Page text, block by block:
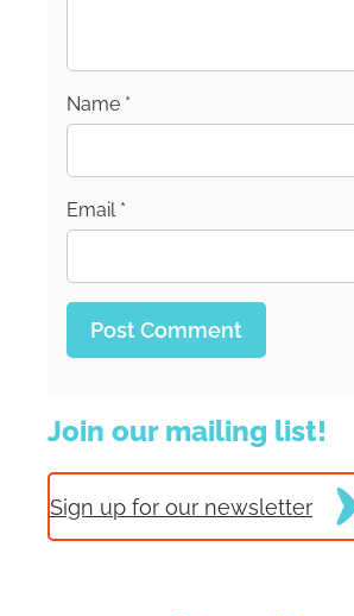
Name *
Email *
Join our mailing list!
Sign up for our newsletter